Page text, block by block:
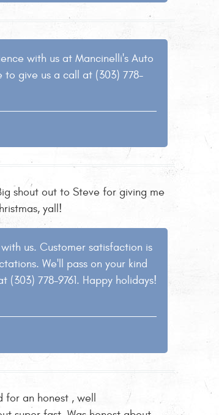
with us at Mancinelli's Auto
to give us a call at (303) 778-
shout out to Steve for giving me
yall!
us. Customer satisfaction is
We'll pass on your kind
778-9761. Happy holidays!
an honest , well